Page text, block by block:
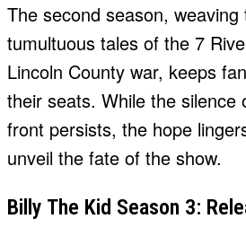
The second season,
tumultuous tales of the 7
Lincoln County war, keeps
their seats. While the silence
front persists, the hope
unveil the fate of the show.
Billy The Kid Season 3: